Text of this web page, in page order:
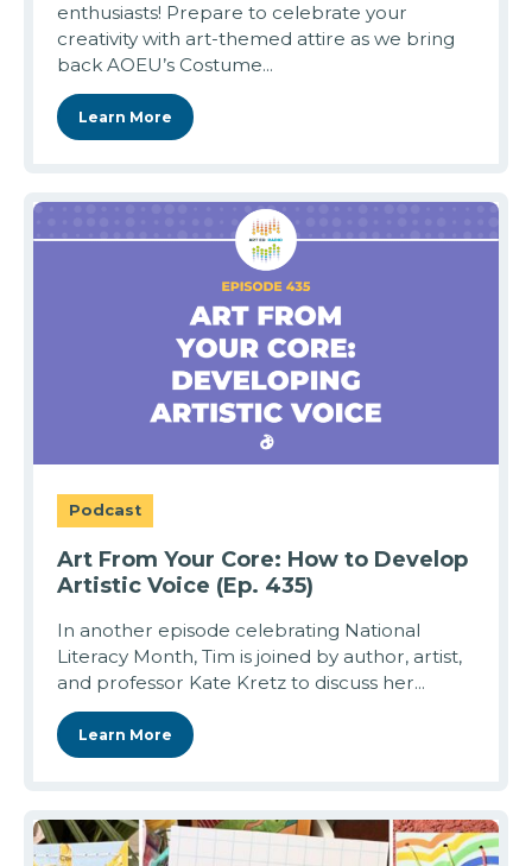
enthusiasts! Prepare to celebrate your
creativity with art-themed attire as we bring
back AOEU’s Costume...
Learn More
Podcast
Art From Your Core: How to Develop
Artistic Voice (Ep. 435)
In another episode celebrating National
Literacy Month, Tim is joined by author, artist,
and professor Kate Kretz to discuss her...
Learn More